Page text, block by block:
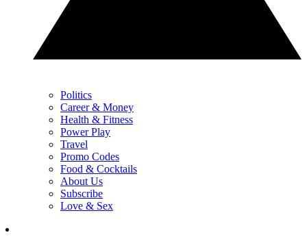
Politics
Career & Money
Health & Fitness
Power Play
Travel
Promo Codes
Food & Cocktails
About Us
Subscribe
Love & Sex